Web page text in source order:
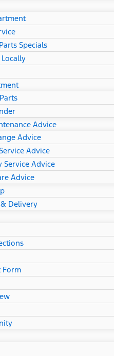
Specials
Advice
Advice
Advice
Service Advice
Advice
Delivery
Form